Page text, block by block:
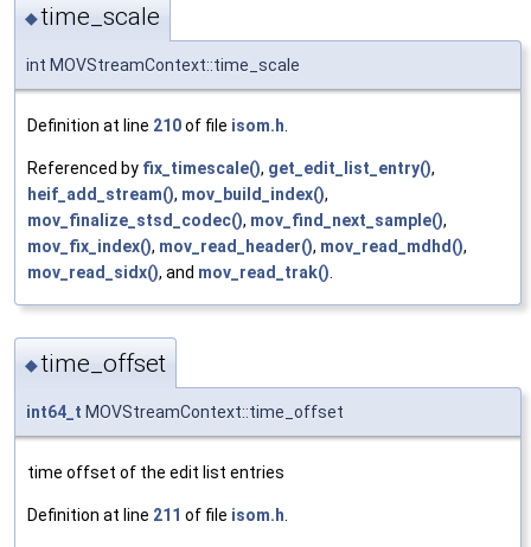
◆time_scale
int MOVStreamContext::time_scale
Definition at line 210of file isom.h
Referenced by fix_timescale(), get_edit_list_entry(),
heif_add_stream(), mov_build_index(),
mov_finalize_stsd_codec(), mov_find_next_sample(),
mov_fix_index(), mov_read_header(), mov_read_mdhd(),
mov_read_sidx(), and mov_read_trak()
◆time_offset
int64_t MOVStreamContext::time_offset
time offset of the edit list entries
Definition at line 211 of file isom.h.